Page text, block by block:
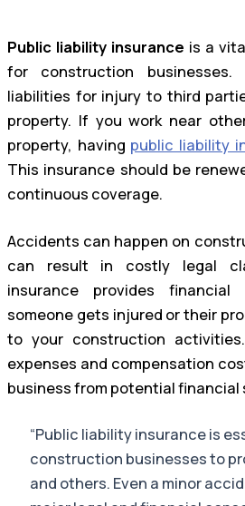
Public liability insurance is a
for construction
liabilities for injury to third
property. If you work near
property, having public liability
This insurance should be
continuous coverage.
Accidents can happen on
can result in costly legal
insurance provides
someone gets injured or their
to your construction
expenses and compensation
business from potential financial
“Public liability insurance is
construction businesses to
and others. Even a minor